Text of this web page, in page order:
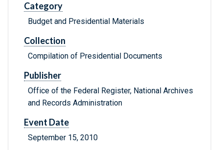
Category
Budget and Presidential Materials
Collection
Compilation of Presidential Documents
Publisher
Office of the Federal Register, National Archives
and Records Administration
Event Date
September 15, 2010